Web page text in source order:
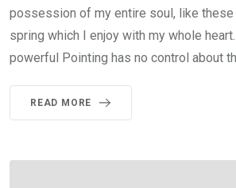
possession of my entire soul, like
spring which I enjoy with my whole
powerful Pointing has no control about
READ MORE